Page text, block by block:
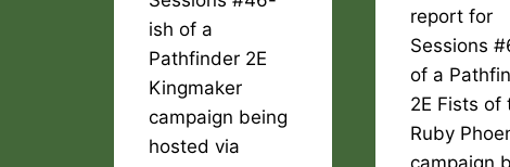
ish of a
Pathfinder 2E
Kingmaker
campaign being
hosted via
report for
Sessions
of a
2E Fists of
Ruby
campaign